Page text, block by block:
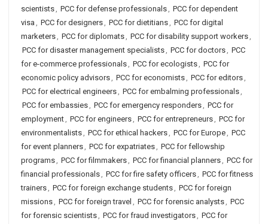
scientists, PCC for defense professionals, PCC for dependent
visa , PCC for designers, PCC for dietitians, PCC for digital
marketers, PCC for diplomats, PCC for disability support workers,
PCC for disaster management specialists, PCC for doctors, PCC
for e-commerce professionals, PCC for ecologists, PCC for
economic policy advisors, PCC for economists, PCC for editors,
PCC for electrical engineers, PCC for embalming professionals,
PCC for embassies, PCC for emergency responders, PCC for
employment, PCC for engineers, PCC for entrepreneurs, PCC for
environmentalists, PCC for ethical hackers, PCC for Europe, PCC
for event planners, PCC for expatriates, PCC for fellowship
programs, PCC for filmmakers, PCC for financial planners, PCC for
financial professionals, PCC for fire safety officers, PCC for fitness
trainers, PCC for foreign exchange students, PCC for foreign
missions, PCC for foreign travel , PCC for forensic analysts, PCC
for forensic scientists, PCC for fraud investigators, PCC for